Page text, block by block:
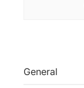
General